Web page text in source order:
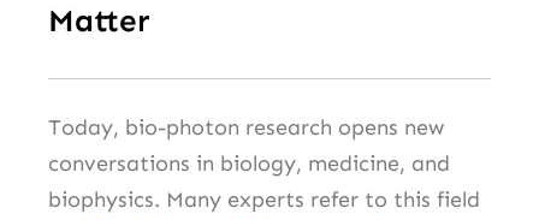
Matter
Today, bio-photon research opens new
conversations in biology, medicine, and
biophysics. Many experts refer to this field